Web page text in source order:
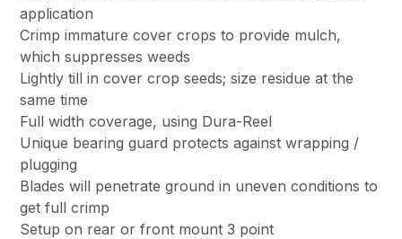
application
Crimp immature cover crops to provide mulch,
which suppresses weeds
Lightly till in cover crop seeds; size residue at the
same time
Full width coverage, using Dura-Reel
Unique bearing guard protects against wrapping /
plugging
Blades will penetrate ground in uneven conditions to
get full crimp
Setup on rear or front mount 3 point